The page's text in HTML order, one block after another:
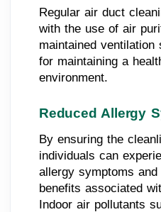
Regular air duct
with the use of air
maintained
for maintaining a
environment.
Reduced Allergy
By ensuring the
individuals can
allergy symptoms
benefits associated
Indoor air pollutants